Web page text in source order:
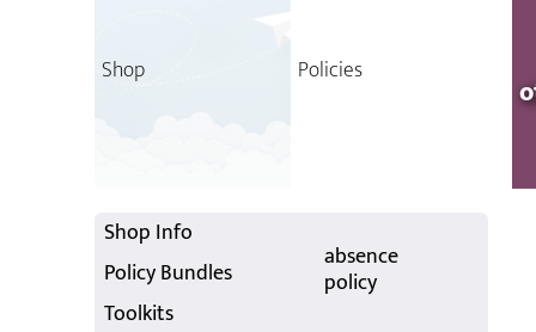
Shop
Shop Info
Policy Bundles
Toolkits
Policies
absence
policy